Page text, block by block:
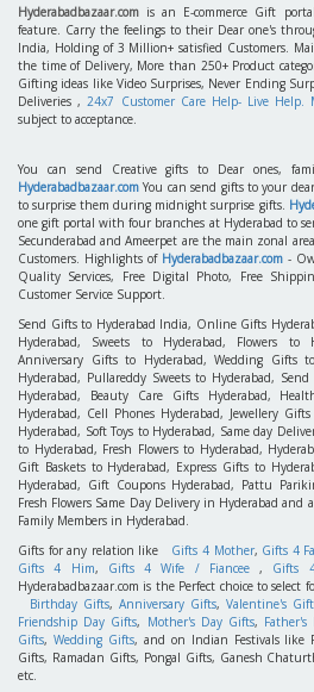
Hyderabadbazaar.com is an E-commerce Gift
feature. Carry the feelings to their Dear one's
India, Holding of 3 Million+ satisfied Customers.
the time of Delivery, More than 250+ Product
Gifting ideas like Video Surprises, Never Ending
Deliveries ,24x7 Customer Care Help- Live Help.
subject to acceptance.
You can send Creative gifts to Dear ones,
Hyderabadbazaar.com You can send gifts to your
to surprise them during midnight surprise gifts.
one gift portal with four branches at Hyderabad to
Secunderabad and Ameerpet are the main zonal
Customers. Highlights of Hyderabadbazaar.com -
Quality Services, Free Digital Photo, Free
Customer Service Support.
Send Gifts to Hyderabad India, Online Gifts
Hyderabad, Sweets to Hyderabad, Flowers to
Anniversary Gifts to Hyderabad, Wedding Gifts
Hyderabad, Pullareddy Sweets to Hyderabad,
Hyderabad, Beauty Care Gifts Hyderabad,
Hyderabad, Cell Phones Hyderabad, Jewellery
Hyderabad, Soft Toys to Hyderabad, Same day
to Hyderabad, Fresh Flowers to Hyderabad,
Gift Baskets to Hyderabad, Express Gifts to
Hyderabad, Gift Coupons Hyderabad, Pattu
Fresh Flowers Same Day Delivery in Hyderabad
Family Members in Hyderabad.
Gifts for any relation like Gifts 4 Mother, Gifts 4
Gifts 4 Him, Gifts 4 Wife / Fiancee, Gifts
Hyderabadbazaar.com is the Perfect choice to select
Birthday Gifts, Anniversary Gifts, Valentine's
Friendship Day Gifts, Mother's Day Gifts, Father's
Gifts, Wedding Gifts, and on Indian Festivals like
Gifts, Ramadan Gifts, Pongal Gifts, Ganesh
etc.